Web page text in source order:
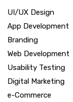
UI/UX Design
App Development
Branding
Web Development
Usability Testing
Digital Marketing
e-Commerce